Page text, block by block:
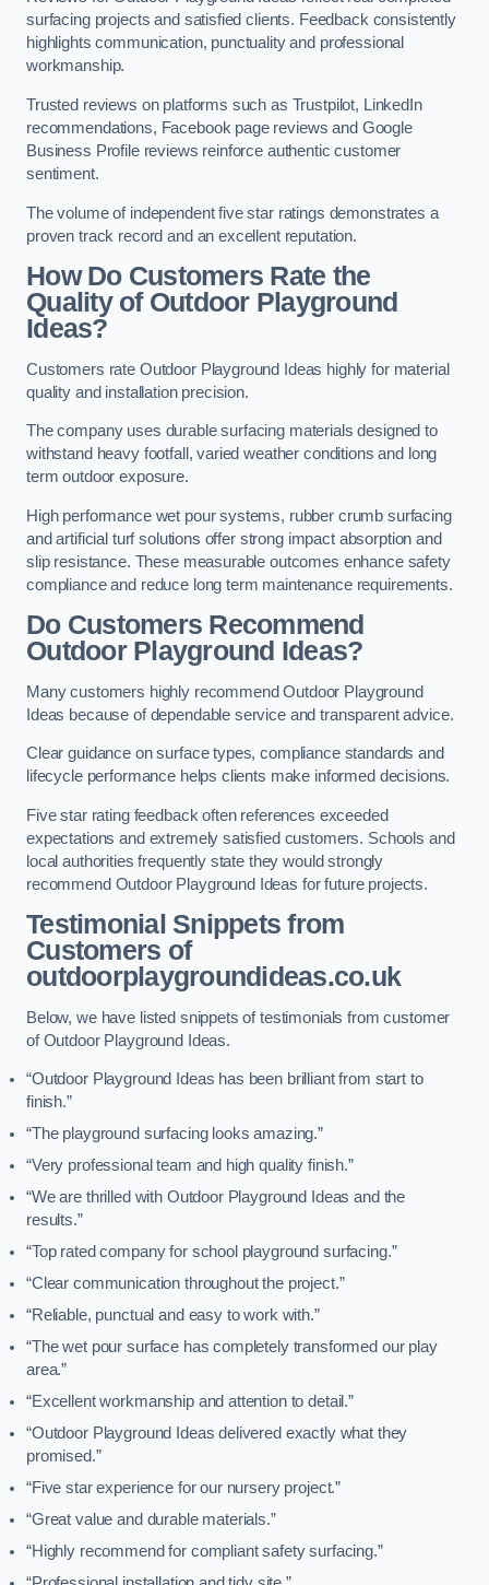
surfacing projects and satisfied clients. Feedback consistently
highlights communication, punctuality and professional
workmanship.
Trusted reviews on platforms such as Trustpilot, LinkedIn
recommendations, Facebook page reviews and Google
Business Profile reviews reinforce authentic customer
sentiment.
The volume of independent five star ratings demonstrates a
proven track record and an excellent reputation.
How Do Customers Rate the
Quality of Outdoor Playground
Ideas?
Customers rate Outdoor Playground Ideas highly for material
quality and installation precision.
The company uses durable surfacing materials designed to
withstand heavy footfall, varied weather conditions and long
term outdoor exposure.
High performance wet pour systems, rubber crumb surfacing
and artificial turf solutions offer strong impact absorption and
slip resistance. These measurable outcomes enhance safety
compliance and reduce long term maintenance requirements.
Do Customers Recommend
Outdoor Playground Ideas?
Many customers highly recommend Outdoor Playground
Ideas because of dependable service and transparent advice.
Clear guidance on surface types, compliance standards and
lifecycle performance helps clients make informed decisions.
Five star rating feedback often references exceeded
expectations and extremely satisfied customers. Schools and
local authorities frequently state they would strongly
recommend Outdoor Playground Ideas for future projects.
Testimonial Snippets from
Customers of
outdoorplaygroundideas.co.uk
Below, we have listed snippets of testimonials from customer
of Outdoor Playground Ideas.
“Outdoor Playground Ideas has been brilliant from start to
finish.”
“The playground surfacing looks amazing.”
“Very professional team and high quality finish.”
“We are thrilled with Outdoor Playground Ideas and the
results.”
“Top rated company for school playground surfacing.”
“Clear communication throughout the project.”
“Reliable, punctual and easy to work with.”
“The wet pour surface has completely transformed our play
area.”
“Excellent workmanship and attention to detail.”
“Outdoor Playground Ideas delivered exactly what they
promised.”
“Five star experience for our nursery project.”
“Great value and durable materials.”
“Highly recommend for compliant safety surfacing.”